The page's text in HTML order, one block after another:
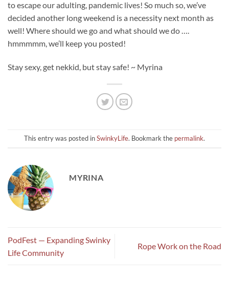
to escape our adulting, pandemic lives! So much so, we’ve
decided another long weekend is a necessity next month as
well! Where should we go and what should we do ….
hmmmmm, we’ll keep you posted!
Stay sexy, get nekkid, but stay safe! ~ Myrina
This entry was posted inSwinkyLife. Bookmark the permalink.
MYRINA
PodFest — Expanding Swinky
Life Community
Rope Work on the Road